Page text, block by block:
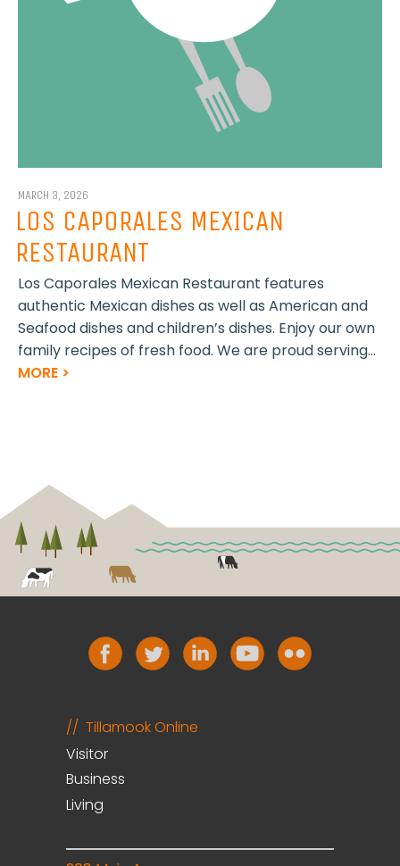
MARCH 3, 2026
LOS CAPORALES MEXICAN
RESTAURANT
Los Caporales Mexican Restaurant features
authentic Mexican dishes as well as American and
Seafood dishes and children’s dishes. Enjoy our own
family recipes of fresh food. We are proud serving...
MORE >
Tillamook Online
Visitor
Business
Living